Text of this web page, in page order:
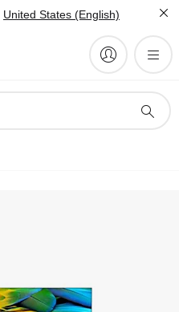
United States (English)